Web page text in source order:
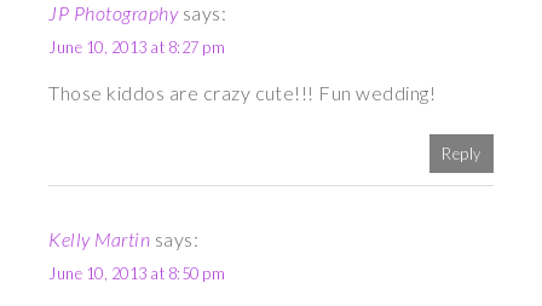
JP Photography says:
June 10, 2013 at 8:27 pm
Those kiddos are crazy cute!!! Fun wedding!
Reply
Kelly Martin says:
June 10, 2013 at 8:50 pm